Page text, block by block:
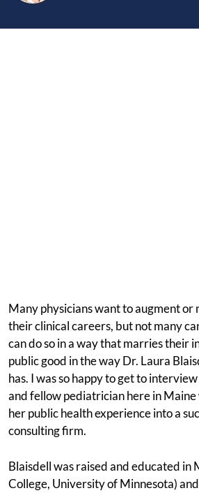
Many physicians want to augment or
their clinical careers, but not many
can do so in a way that marries their
public good in the way Dr. Laura
has. I was so happy to get to
and fellow pediatrician here in Maine
her public health experience into a
consulting firm.
Blaisdell was raised and educated in
College, University of Minnesota)